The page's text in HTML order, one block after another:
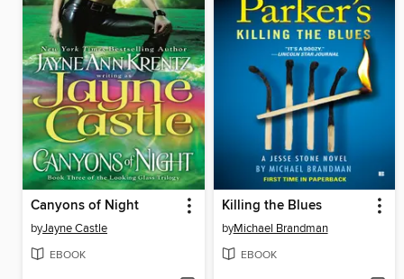
Canyons of Night
byJayne Castle
EBOOK
Killing the Blues
byMichael Brandman
EBOOK